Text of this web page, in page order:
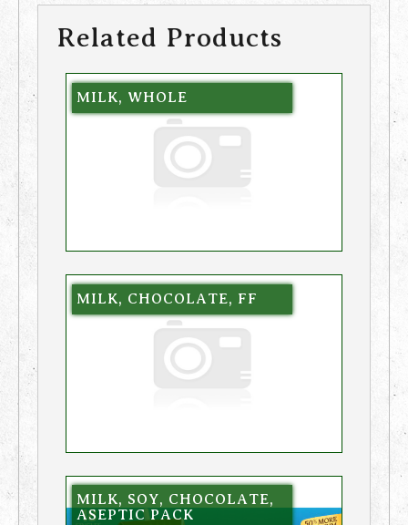
Related Products
MILK, WHOLE
MILK, CHOCOLATE, FF
MILK, SOY, CHOCOLATE,
ASEPTIC PACK